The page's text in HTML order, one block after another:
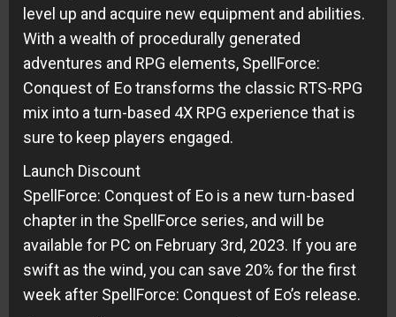
level up and acquire new equipment and abilities.
With a wealth of procedurally generated
adventures and RPG elements, SpellForce:
Conquest of Eo transforms the classic RTS-RPG
mix into a turn-based 4X RPG experience that is
sure to keep players engaged.
Launch Discount
SpellForce: Conquest of Eo is a new turn-based
chapter in the SpellForce series, and will be
available for PC on February 3rd, 2023. If you are
swift as the wind, you can save 20% for the first
week after SpellForce: Conquest of Eo’s release.